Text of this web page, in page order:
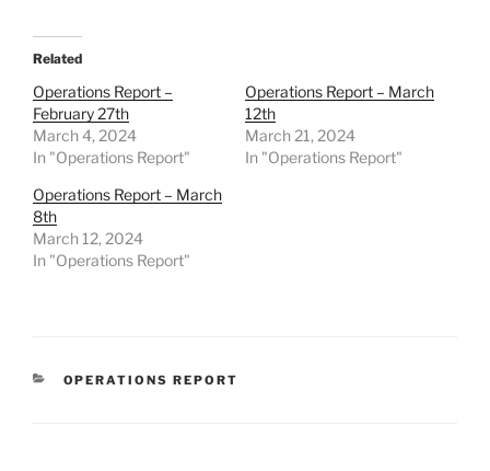
Related
Operations Report –
February 27th
March 4, 2024
In "Operations Report"
Operations Report – March
12th
March 21, 2024
In "Operations Report"
Operations Report – March
8th
March 12, 2024
In "Operations Report"
CATEGORIES
OPERATIONS REPORT